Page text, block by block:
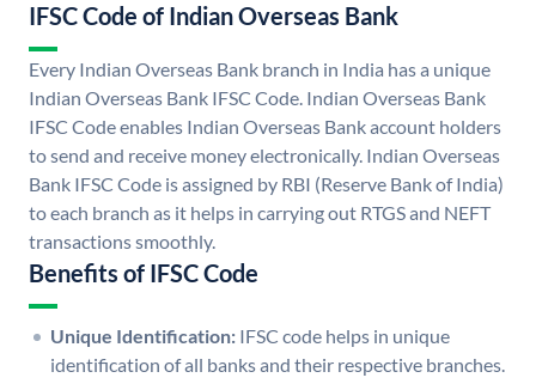
IFSC Code of Indian Overseas Bank
Every Indian Overseas Bank branch in India has a unique
Indian Overseas Bank IFSC Code. Indian Overseas Bank
IFSC Code enables Indian Overseas Bank account holders
to send and receive money electronically. Indian Overseas
Bank IFSC Code is assigned by RBI (Reserve Bank of India)
to each branch as it helps in carrying out RTGS and NEFT
transactions smoothly.
Benefits of IFSC Code
Unique Identification: IFSC code helps in unique
identification of all banks and their respective branches.